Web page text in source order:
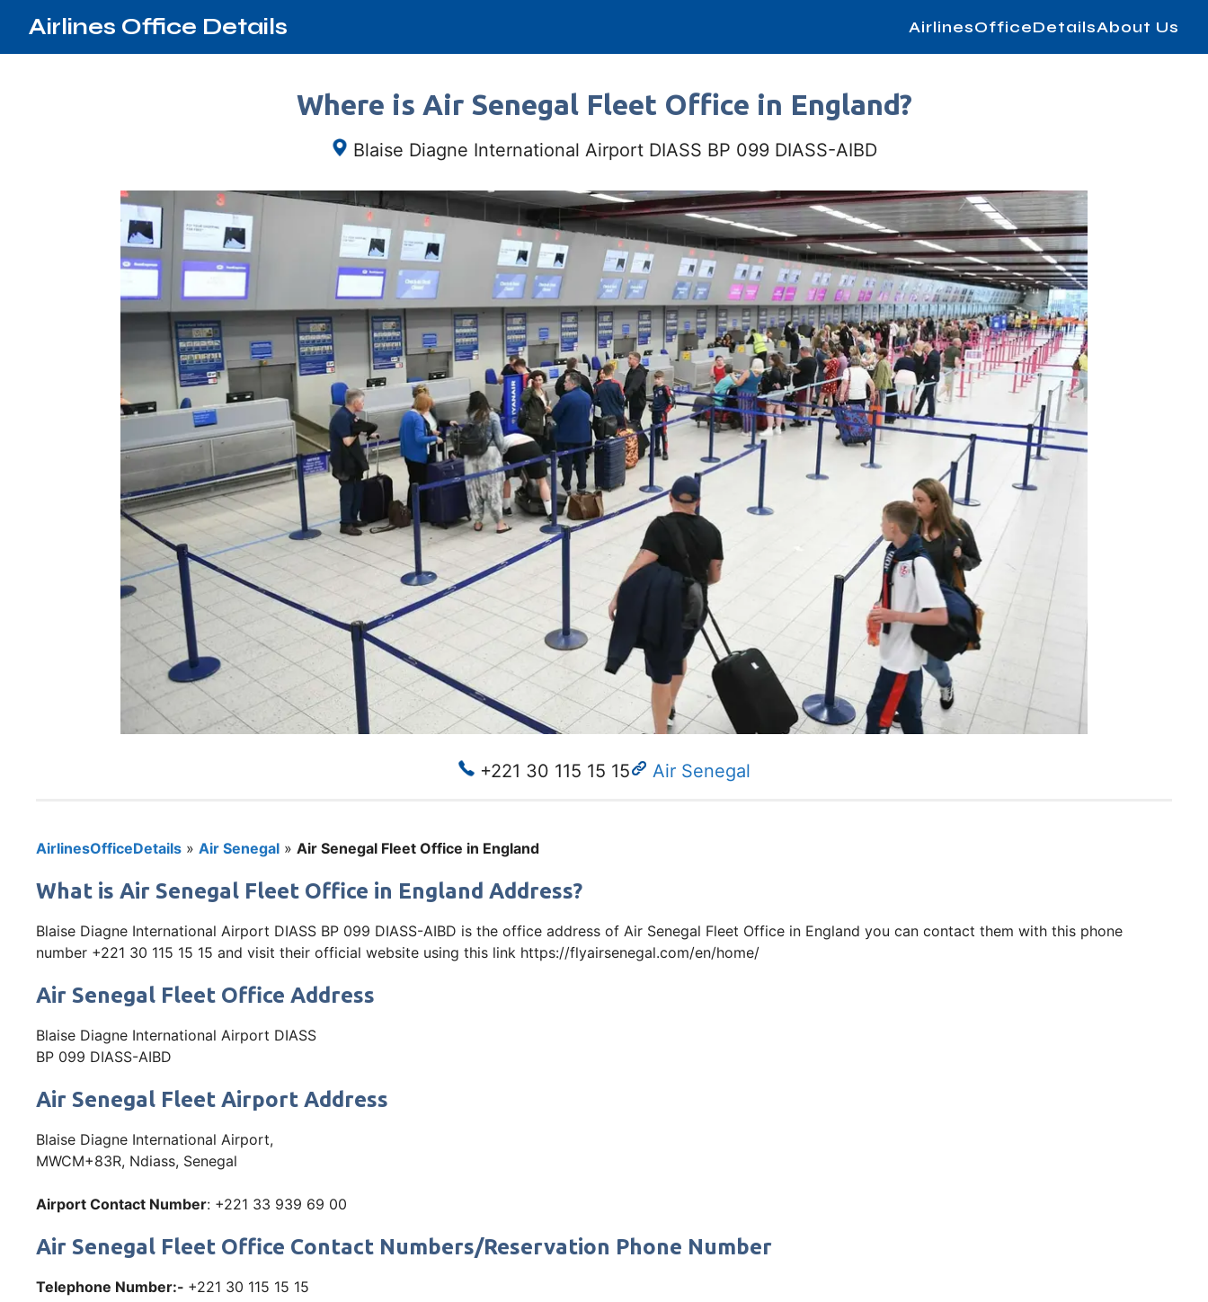
Airlines Office Details AirlinesOfficeDetailsAbout Us
Where is Air Senegal Fleet Office in England?
Blaise Diagne International Airport DIASS BP 099 DIASS-AIBD
+221 30 115 15 15 Air Senegal
AirlinesOfficeDetails » Air Senegal » Air Senegal Fleet Office in England
What is Air Senegal Fleet Office in England Address?
Blaise Diagne International Airport DIASS BP 099 DIASS-AIBD is the office address of Air Senegal Fleet Office in England you can contact them with this phone
number +221 30 115 15 15 and visit their official website using this link https://flyairsenegal.com/en/home/
Air Senegal Fleet Office Address
Blaise Diagne International Airport DIASS
BP 099 DIASS-AIBD
Air Senegal Fleet Airport Address
Blaise Diagne International Airport,
MWCM+83R, Ndiass, Senegal
Airport Contact Number: +221 33 939 69 00
Air Senegal Fleet Office Contact Numbers/Reservation Phone Number
Telephone Number:- +221 30 115 15 15